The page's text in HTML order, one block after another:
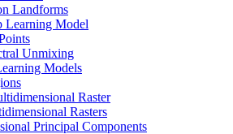
Landforms
Learning Model
Unmixing
Models
Raster
Rasters
Principal Components